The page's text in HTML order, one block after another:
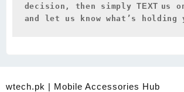
decision, then simply TEXT us
and let us know what’s holding
wtech.pk | Mobile Accessories Hub